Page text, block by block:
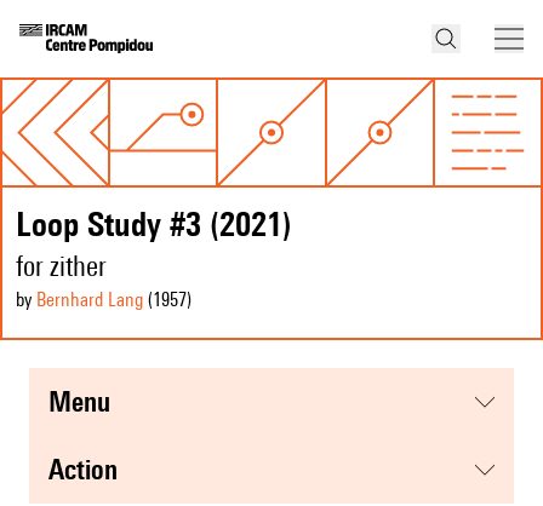
Loop Study #3 (2021)
for zither
by Bernhard Lang (1957)
menu
action